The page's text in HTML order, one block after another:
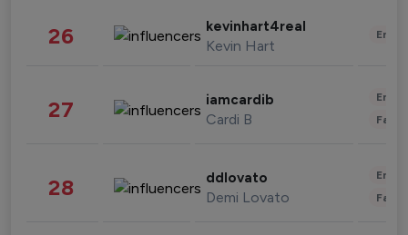
26 kevinhart4real
Kevin Hart
27 iamcardib
Cardi B
28 ddlovato
Demi Lovato